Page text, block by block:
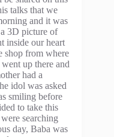
talks that we
and it was
3D picture of
inside our heart
shop from where
up there and
had a
idol was asked
smiling before
to take this
searching
day, Baba was